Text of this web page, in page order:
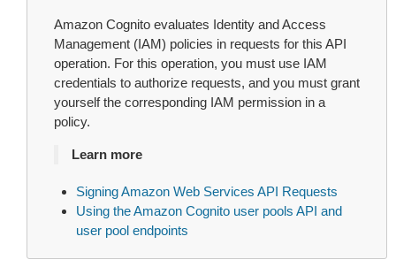
Amazon Cognito evaluates Identity and Access
Management (IAM) policies in requests for this API
operation. For this operation, you must use IAM
credentials to authorize requests, and you must grant
yourself the corresponding IAM permission in a
policy.
Learn more
Signing Amazon Web Services API Requests
Using the Amazon Cognito user pools API and
user pool endpoints